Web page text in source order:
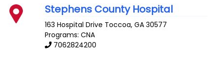
Stephens County Hospital
163 Hospital Drive Toccoa,GA 30577
Programs: CNA
7062824200